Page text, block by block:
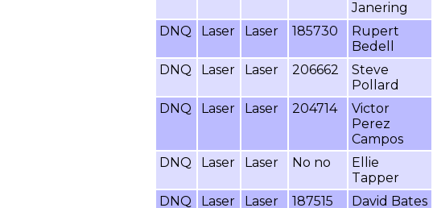
Janering
DNQ
Laser Laser 185730
Rupert
Bedell
DNQ
Laser Laser 206662
Steve
Pollard
DNQ
Laser Laser 204714
Victor
Perez
Campos
DNQ Laser Laser No no
Ellie
Tapper
DNQ
Laser Laser 187515 David Bates